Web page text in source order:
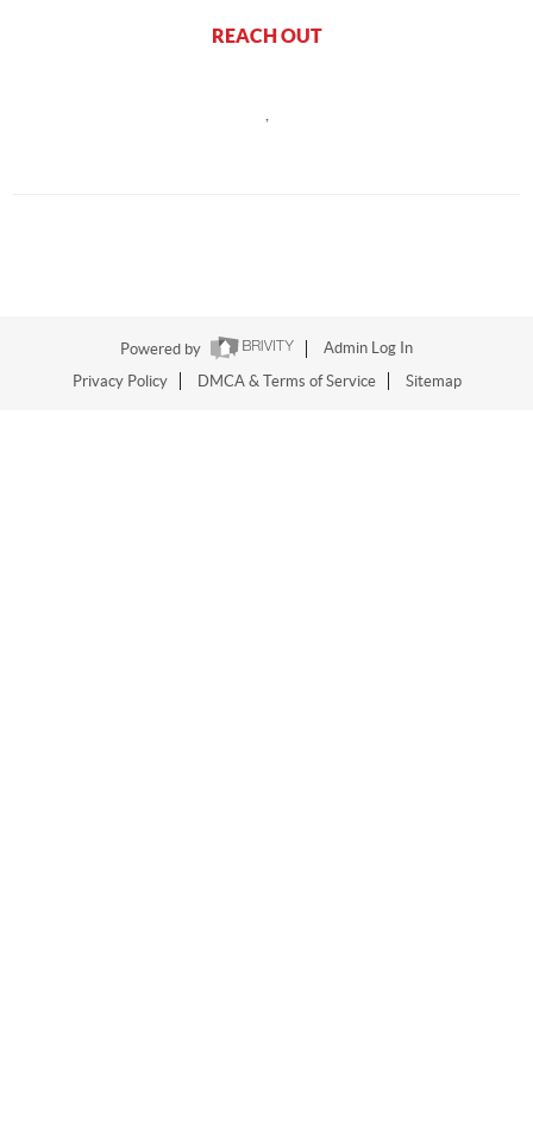
REACH OUT
,
Powered by
Admin Log In
Privacy Policy
DMCA & Terms of Service Sitemap